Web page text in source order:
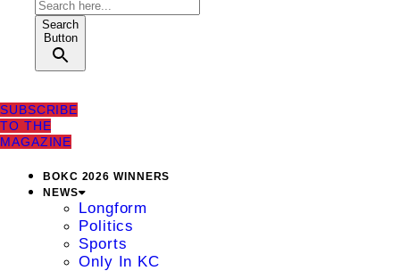
Search
Button
SUBSCRIBE
TO THE
MAGAZINE
BOKC 2026 WINNERS
NEWS
Longform
Politics
Sports
Only In KC